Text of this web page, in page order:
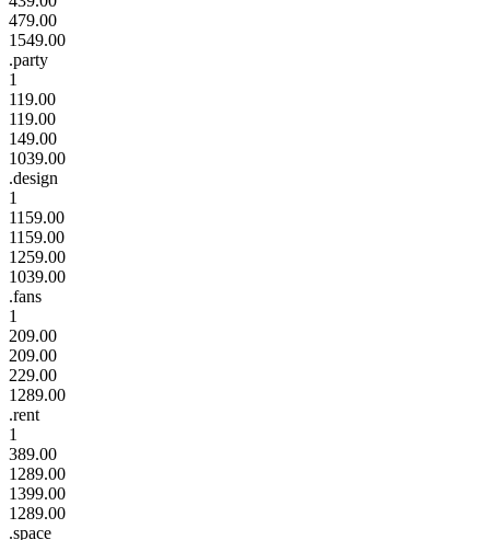
479.00
1549.00
.party
1
119.00
119.00
149.00
1039.00
.design
1
1159.00
1159.00
1259.00
1039.00
.fans
1
209.00
209.00
229.00
1289.00
.rent
1
389.00
1289.00
1399.00
1289.00
.space